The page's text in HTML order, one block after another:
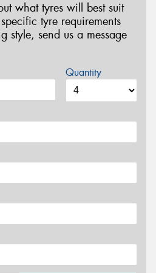
what tyres will best suit
tyre requirements
style, send us a message
Quantity